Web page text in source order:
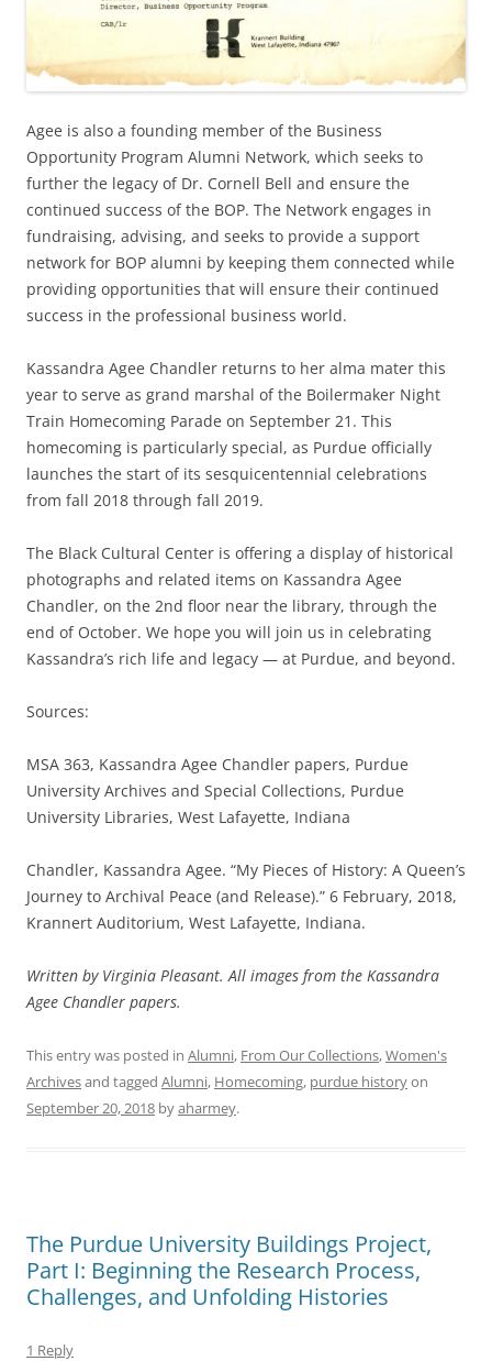
Agee is also a founding member of the Business
Opportunity Program Alumni Network, which seeks to
further the legacy of Dr. Cornell Bell and ensure the
continued success of the BOP. The Network engages in
fundraising, advising, and seeks to provide a support
network for BOP alumni by keeping them connected while
providing opportunities that will ensure their continued
success in the professional business world.
Kassandra Agee Chandler returns to her alma mater this
year to serve as grand marshal of the Boilermaker Night
Train Homecoming Parade on September 21. This
homecoming is particularly special, as Purdue officially
launches the start of its sesquicentennial celebrations
from fall 2018 through fall 2019.
The Black Cultural Center is offering a display of historical
photographs and related items on Kassandra Agee
Chandler, on the 2nd floor near the library, through the
end of October. We hope you will join us in celebrating
Kassandra’s rich life and legacy — at Purdue, and beyond.
Sources:
MSA 363, Kassandra Agee Chandler papers, Purdue
University Archives and Special Collections, Purdue
University Libraries, West Lafayette, Indiana
Chandler, Kassandra Agee. “My Pieces of History: A Queen’s
Journey to Archival Peace (and Release).” 6 February, 2018,
Krannert Auditorium, West Lafayette, Indiana.
Written by Virginia Pleasant. All images from the Kassandra
Agee Chandler papers.
This entry was posted in Alumni, From Our Collections,Women's
Archivesand tagged Alumni, Homecoming, purdue historyon
September 20, 2018 byaharmey.
The Purdue University Buildings Project,
Part I: Beginning the Research Process,
Challenges, and Unfolding Histories
1 Reply